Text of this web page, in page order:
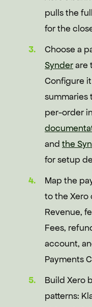
pulls the
for the
Choose a
Synderare
Configure
summaries
per-order
and the
for setup
Map the
to the Xero
Revenue,
Fees,
account,
Payments
Build Xero
patterns: